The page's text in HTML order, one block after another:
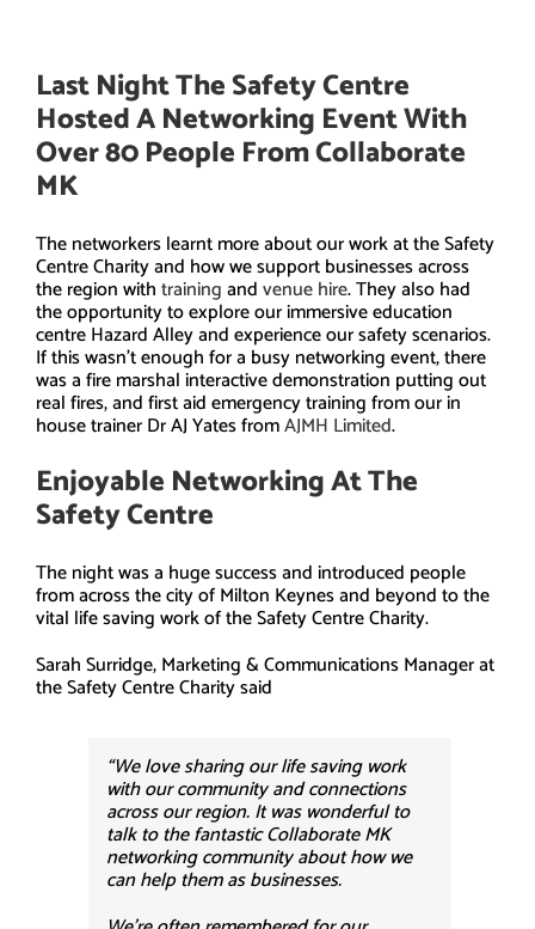
Last Night The Safety Centre
Hosted A Networking Event With
Over 80 People FromCollaborate
MK
The networkers learnt more about our work at the Safety
Centre Charity and how we support businesses across
the region withtrainingandvenue hire. They also had
the opportunity to explore our immersive education
centre Hazard Alley and experience our safety scenarios.
If this wasn’t enough for a busy networking event, there
was a fire marshal interactive demonstration putting out
real fires, and first aid emergency training from our in
house trainer Dr AJ Yates fromAJMH Limited.
Enjoyable Networking At The
Safety Centre
The night was a huge success and introduced people
from across the city of Milton Keynes and beyond to the
vital life saving work of the Safety Centre Charity.
Sarah Surridge, Marketing & Communications Manager at
the Safety Centre Charity said
“We love sharing our life saving work
with our community and connections
across our region. It was wonderful to
talk to the fantastic Collaborate MK
networking community about how we
can help them as businesses.